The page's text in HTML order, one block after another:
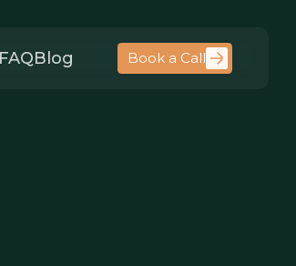
Blog Book a Call